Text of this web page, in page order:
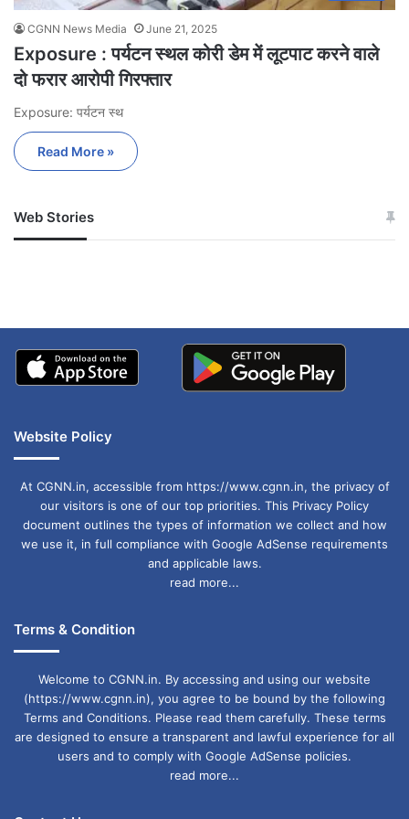
CGNN News Media June 21, 2025
Exposure : पर्यटन स्थल कोरी डेम में लूटपाट करने वाले
दो फरार आरोपी गिरफ्तार
Exposure: पर्यटन स्थ
Read More »
Web Stories
जम्मू-कश्मीर में बारिश से
अपडेट
खाई में धक्का… आरोपियों ने
Website Policy
At CGNN.in, accessible from https://www.cgnn.in, the privacy of
our visitors is one of our top priorities. This Privacy Policy
document outlines the types of information we collect and how
we use it, in full compliance with Google AdSense requirements
and applicable laws.
read more...
Terms & Condition
Welcome to CGNN.in. By accessing and using our website
(https://www.cgnn.in), you agree to be bound by the following
Terms and Conditions. Please read them carefully. These terms
are designed to ensure a transparent and lawful experience for all
users and to comply with Google AdSense policies.
read more...